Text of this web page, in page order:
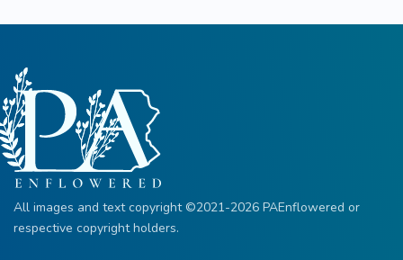
All images and text copyright ©2021-2026 PAEnflowered or
respective copyright holders.